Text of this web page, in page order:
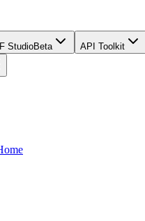
StudioBeta API Toolkit